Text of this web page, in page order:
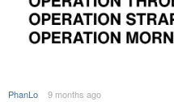
PhanLo
9 months ago